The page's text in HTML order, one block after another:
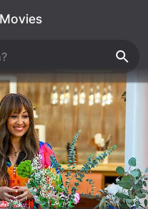
Movies